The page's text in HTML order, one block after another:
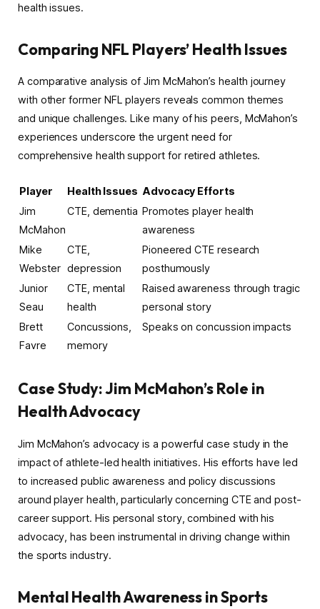
health issues.
Comparing NFL Players’ Health Issues
A comparative analysis of Jim McMahon’s health journey
with other former NFL players reveals common themes
and unique challenges. Like many of his peers, McMahon’s
experiences underscore the urgent need for
comprehensive health support for retired athletes.
Player Health Issues Advocacy Efforts
Jim
McMahon
CTE, dementia Promotes player health
awareness
Mike
Webster
CTE,
depression
Pioneered CTE research
posthumously
Junior
Seau
CTE, mental
health
Raised awareness through tragic
personal story
Brett
Favre
Concussions,
memory
Speaks on concussion impacts
Case Study: Jim McMahon’s Role in
Health Advocacy
Jim McMahon’s advocacy is a powerful case study in the
impact of athlete-led health initiatives. His efforts have led
to increased public awareness and policy discussions
around player health, particularly concerning CTE and post-
career support. His personal story, combined with his
advocacy, has been instrumental in driving change within
the sports industry.
Mental Health Awareness in Sports